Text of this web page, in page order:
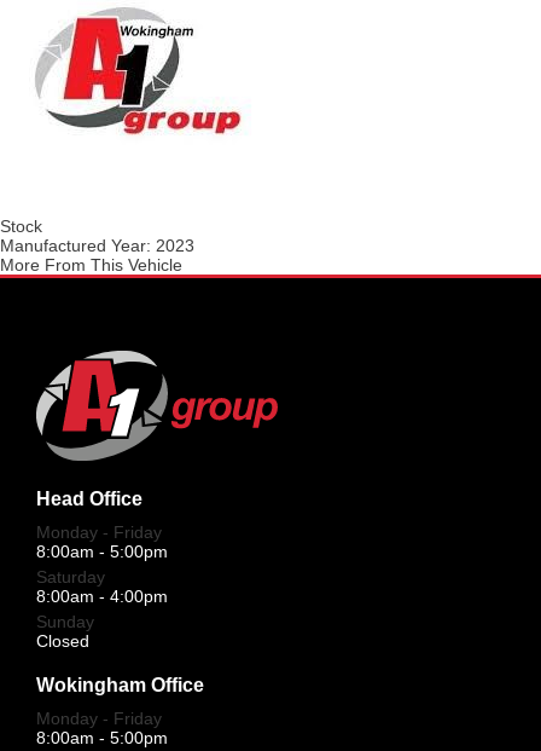
Stock
Manufactured Year: 2023
More From This Vehicle
Head Office
Monday - Friday
8:00am - 5:00pm
Saturday
8:00am - 4:00pm
Sunday
Closed
Wokingham Office
Monday - Friday
8:00am - 5:00pm